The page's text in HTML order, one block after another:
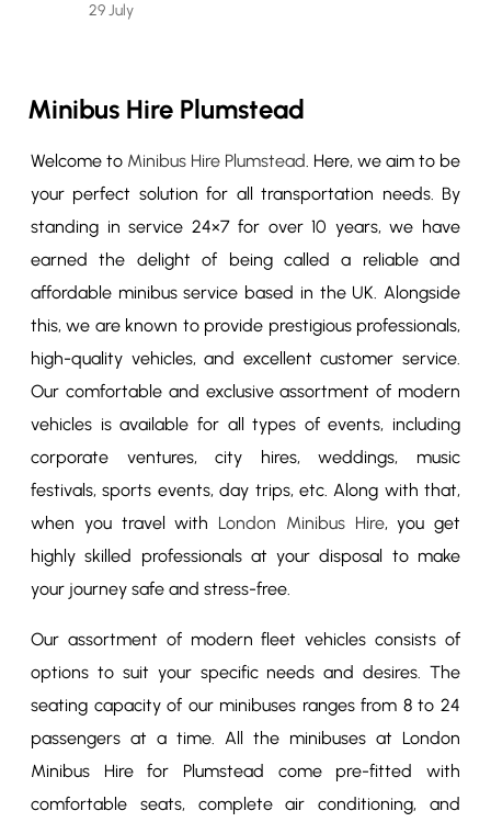
29 July
Minibus Hire Plumstead
Welcome to Minibus Hire Plumstead. Here, we aim to be
your perfect solution for all transportation needs. By
standing in service 24×7 for over 10 years, we have
earned the delight of being called a reliable and
affordable minibus service based in the UK. Alongside
this, we are known to provide prestigious professionals,
high-quality vehicles, and excellent customer service.
Our comfortable and exclusive assortment of modern
vehicles is available for all types of events, including
corporate ventures, city hires, weddings, music
festivals, sports events, day trips, etc. Along with that,
when you travel with London Minibus Hire, you get
highly skilled professionals at your disposal to make
your journey safe and stress-free.
Our assortment of modern fleet vehicles consists of
options to suit your specific needs and desires. The
seating capacity of our minibuses ranges from 8 to 24
passengers at a time. All the minibuses at London
Minibus Hire for Plumstead come pre-fitted with
comfortable seats, complete air conditioning, and